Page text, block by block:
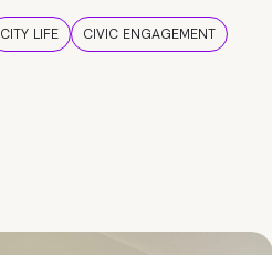
CITY LIFE
CIVIC ENGAGEMENT